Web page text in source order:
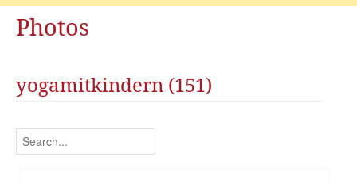
Photos
yogamitkindern (151)